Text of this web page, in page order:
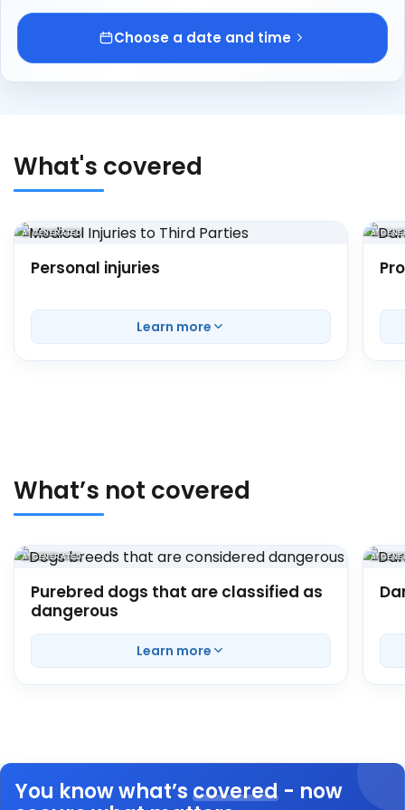
Choose a date and time
What's covered
AI GENERATED
Personal injuries
Learn more
AI
What’s not covered
AI GENERATED
Purebred dogs that are classified as
dangerous
Here
Learn more
AI
You know what’scovered - now